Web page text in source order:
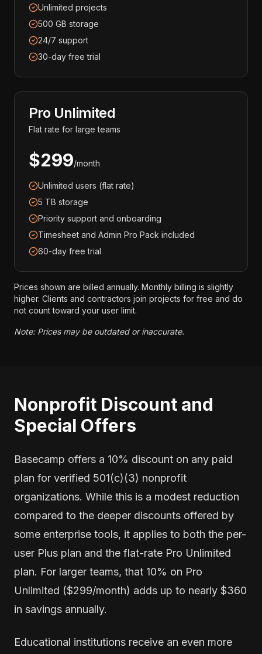
Unlimited projects
500 GB storage
24/7 support
30-day free trial
Pro Unlimited
Flat rate for large teams
$299/month
Unlimited users (flat rate)
5 TB storage
Priority support and onboarding
Timesheet and Admin Pro Pack included
60-day free trial
Prices shown are billed annually. Monthly billing is slightly
higher. Clients and contractors join projects for free and do
not count toward your user limit.
Note: Prices may be outdated or inaccurate.
Nonprofit Discount and
Special Offers
Basecamp offers a 10% discount on any paid
plan for verified 501(c)(3) nonprofit
organizations. While this is a modest reduction
compared to the deeper discounts offered by
some enterprise tools, it applies to both the per-
user Plus plan and the flat-rate Pro Unlimited
plan. For larger teams, that 10% on Pro
Unlimited ($299/month) adds up to nearly $360
in savings annually.
Educational institutions receive an even more